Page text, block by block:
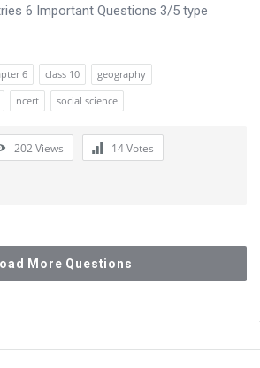
6 Important Questions 3/5 type
6 class 10
geography
ncert social science
202Views 14Votes
More Questions